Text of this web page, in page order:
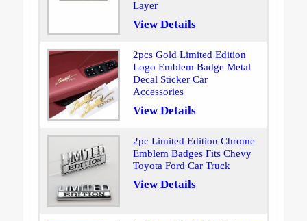
Layer
View Details
2pcs Gold Limited Edition
Logo Emblem Badge Metal
Decal Sticker Car
Accessories
View Details
2pc Limited Edition Chrome
Emblem Badges Fits Chevy
Toyota Ford Car Truck
View Details